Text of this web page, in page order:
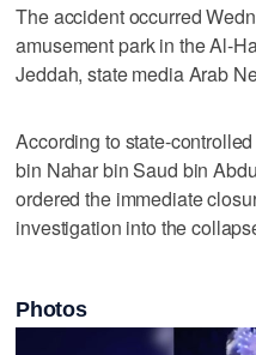
The accident occurred
amusement park in the Al-
Jeddah, state media Arab
According to state-
bin Nahar bin Saud bin
ordered the immediate
investigation into the
Photos